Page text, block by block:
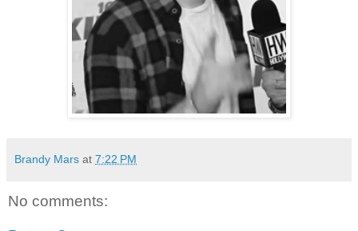
Brandy Mars at 7:22 PM
No comments: